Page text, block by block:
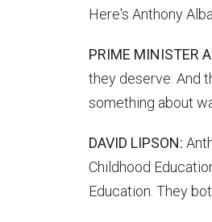
Here's Anthony
PRIME MINISTER
they deserve. And
something about
DAVID LIPSON:
Childhood
Education. They